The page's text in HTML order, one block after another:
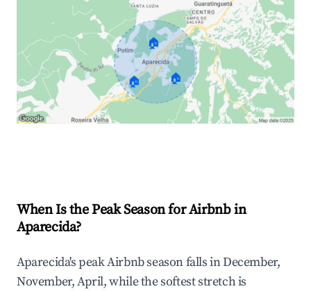
🏠
🏠 🏠
When Is the Peak Season for Airbnb in
Aparecida?
Aparecida's peak Airbnb season falls in December,
November, April, while the softest stretch is